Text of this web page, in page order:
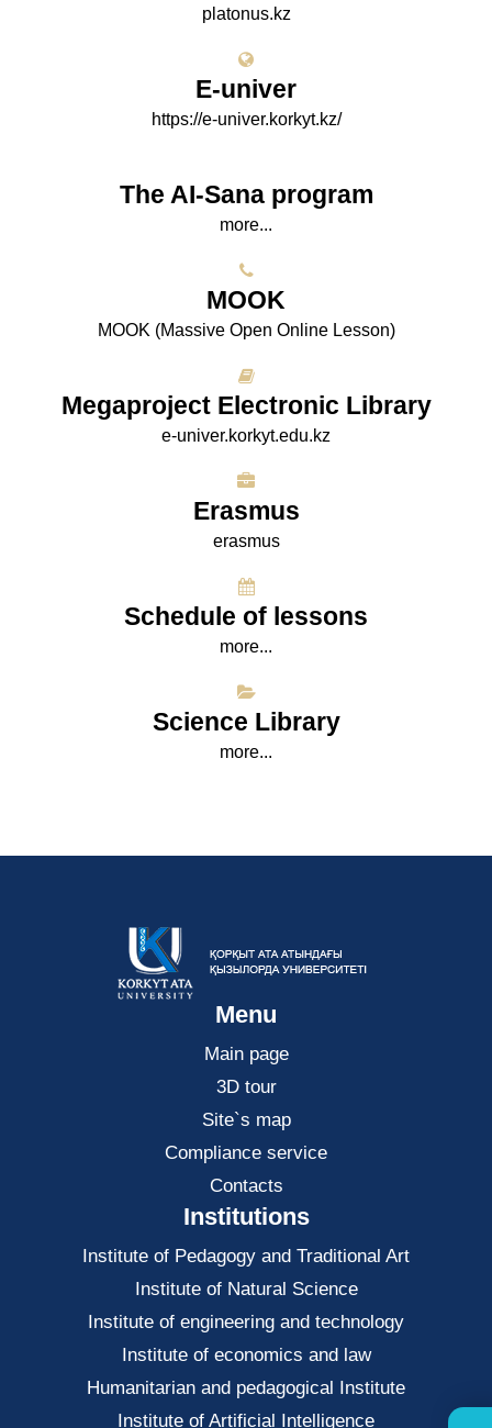
platonus.kz
E-univer
https://e-univer.korkyt.kz/
The AI-Sana program
more...
МООK
МООK (Massive Open Online Lesson)
Megaproject Electronic Library
e-univer.korkyt.edu.kz
Erasmus
erasmus
Schedule of lessons
more...
Science Library
more...
Menu
Main page
3D tour
Site`s map
Compliance service
Contacts
Institutions
Institute of Pedagogy and Traditional Art
Institute of Natural Science
Institute of engineering and technology
Institute of economics and law
Нumanitarian and pedagogical Institute
Institute of Artificial Intelligence